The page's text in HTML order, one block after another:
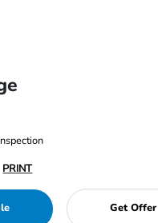
PRINT
Get Offer